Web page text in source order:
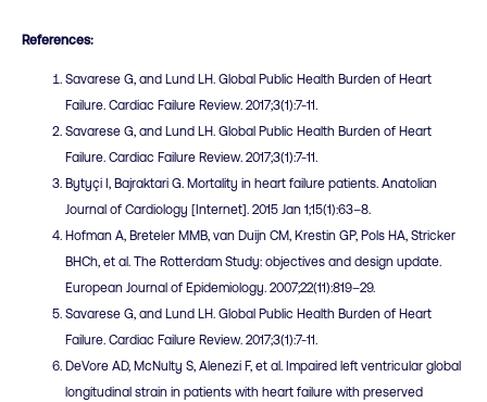
References:
Savarese G, and Lund LH. Global Public Health Burden of Heart
Failure. Cardiac Failure Review. 2017;3(1):7-11.
Savarese G, and Lund LH. Global Public Health Burden of Heart
Failure. Cardiac Failure Review. 2017;3(1):7-11.
Bytyçi I, Bajraktari G. Mortality in heart failure patients. Anatolian
Journal of Cardiology [Internet]. 2015 Jan 1;15(1):63–8.
Hofman A, Breteler MMB, van Duijn CM, Krestin GP, Pols HA, Stricker
BHCh, et al. The Rotterdam Study: objectives and design update.
European Journal of Epidemiology. 2007;22(11):819–29.
Savarese G, and Lund LH. Global Public Health Burden of Heart
Failure. Cardiac Failure Review. 2017;3(1):7-11.
DeVore AD, McNulty S, Alenezi F, et al. Impaired left ventricular global
longitudinal strain in patients with heart failure with preserved